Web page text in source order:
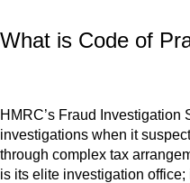
What is Code of
HMRC’s Fraud Investigation
investigations when it
through complex tax
is its elite investigation